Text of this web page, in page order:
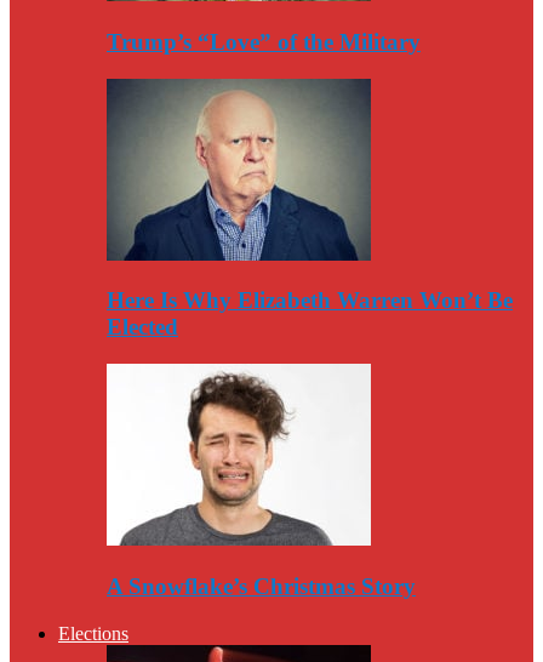
Trump’s “Love” of the Military
Here Is Why Elizabeth Warren Won’t Be
Elected
A Snowflake’s Christmas Story
Elections